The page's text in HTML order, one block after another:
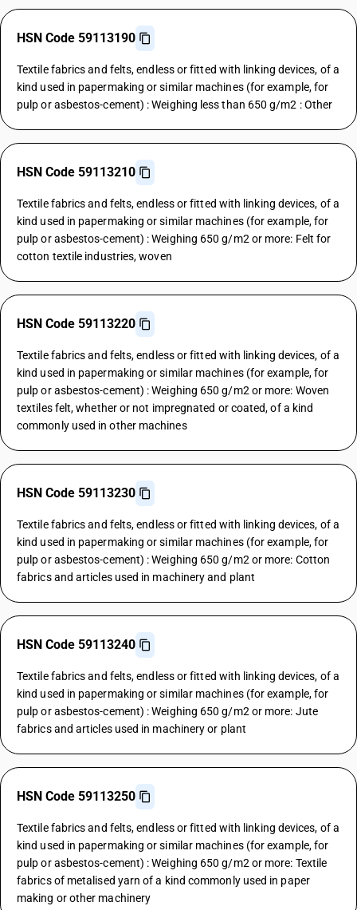
HSN Code 59113190
Textile fabrics and felts, endless or fitted with linking devices, of a
kind used in papermaking or similar machines (for example, for
pulp or asbestos-cement) : Weighing less than 650 g/m2 : Other
HSN Code 59113210
Textile fabrics and felts, endless or fitted with linking devices, of a
kind used in papermaking or similar machines (for example, for
pulp or asbestos-cement) : Weighing 650 g/m2 or more: Felt for
cotton textile industries, woven
HSN Code 59113220
Textile fabrics and felts, endless or fitted with linking devices, of a
kind used in papermaking or similar machines (for example, for
pulp or asbestos-cement) : Weighing 650 g/m2 or more: Woven
textiles felt, whether or not impregnated or coated, of a kind
commonly used in other machines
HSN Code 59113230
Textile fabrics and felts, endless or fitted with linking devices, of a
kind used in papermaking or similar machines (for example, for
pulp or asbestos-cement) : Weighing 650 g/m2 or more: Cotton
fabrics and articles used in machinery and plant
HSN Code 59113240
Textile fabrics and felts, endless or fitted with linking devices, of a
kind used in papermaking or similar machines (for example, for
pulp or asbestos-cement) : Weighing 650 g/m2 or more: Jute
fabrics and articles used in machinery or plant
HSN Code 59113250
Textile fabrics and felts, endless or fitted with linking devices, of a
kind used in papermaking or similar machines (for example, for
pulp or asbestos-cement) : Weighing 650 g/m2 or more: Textile
fabrics of metalised yarn of a kind commonly used in paper
making or other machinery